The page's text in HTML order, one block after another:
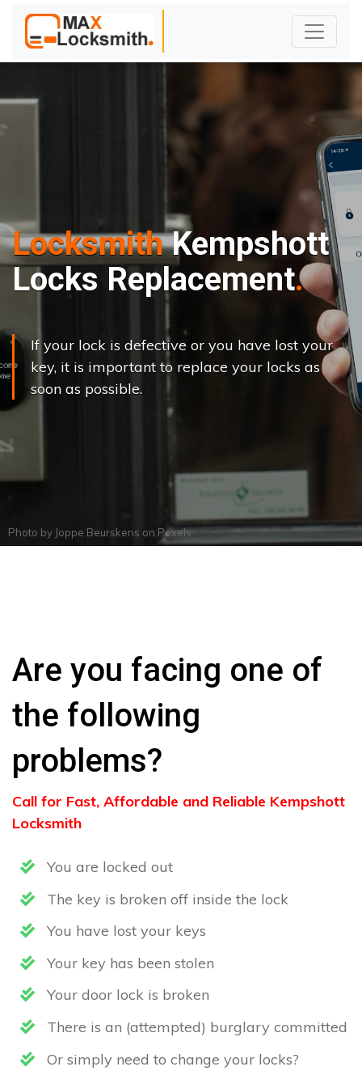
LocksmithKempshott
Locks Replacement
If your lock is defective or you have lost your
key, it is important to replace your locks as
soon as possible.
Photo by Joppe Beurskens on Pexels
Are you facing one of
the following
problems?
Call for Fast, Affordable and Reliable Kempshott
Locksmith
You are locked out
The key is broken off inside the lock
You have lost your keys
Your key has been stolen
Your door lock is broken
There is an (attempted) burglary committed
Or simply need to change your locks?